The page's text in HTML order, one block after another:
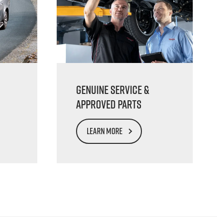
Genuine Service &
Approved Parts
LEARN MORE